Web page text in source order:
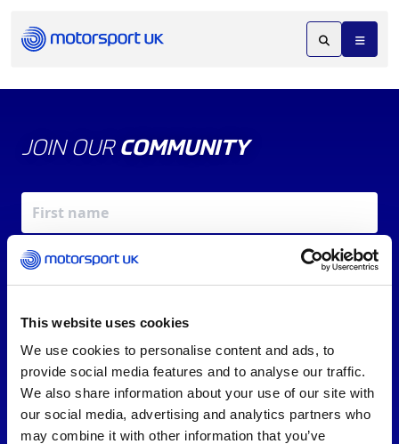
This website uses cookies
We use cookies to personalise content and ads, to
provide social media features and to analyse our traffic.
We also share information about your use of our site with
our social media, advertising and analytics partners who
may combine it with other information that you’ve
JOIN OUR COMMUNITY
REV UP YOUR INBOX
By signing up, you agree to ourTerms of Serviceand
consent to our
Privacy Policy